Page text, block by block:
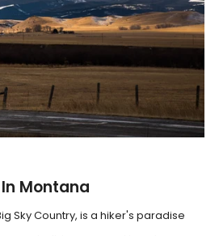
Montana
Sky Country, is a hiker's paradise